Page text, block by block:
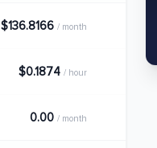
$136.8166 / month
$0.1874 / hour
0.00 / month